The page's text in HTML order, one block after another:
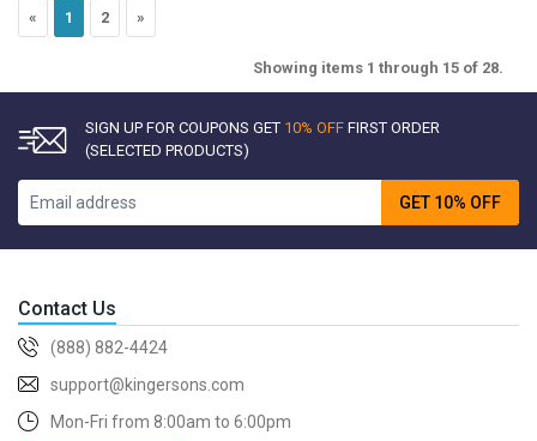
« 1 2 »
Showing items 1 through 15 of 28.
SIGN UP FOR COUPONS GET 10% OFF FIRST ORDER
(SELECTED PRODUCTS)
GET 10% OFF
Contact Us
(888) 882-4424
support@kingersons.com
Mon-Fri from 8:00am to 6:00pm